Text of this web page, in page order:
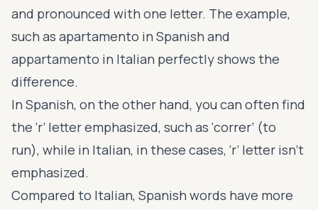
and pronounced with one letter. The example,
such as apartamento in Spanish and
appartamento in Italian perfectly shows the
difference.
In Spanish, on the other hand, you can often find
the ‘r’ letter emphasized, such as ‘correr’ (to
run), while in Italian, in these cases, ‘r’ letter isn’t
emphasized.
Compared to Italian, Spanish words have more